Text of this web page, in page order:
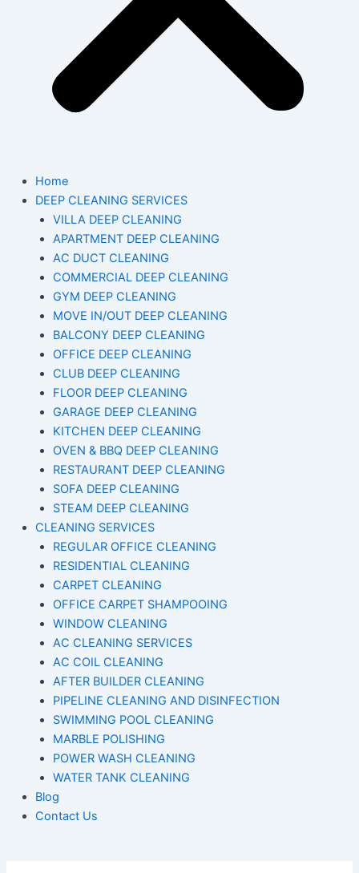
Home
DEEP CLEANING SERVICES
VILLA DEEP CLEANING
APARTMENT DEEP CLEANING
AC DUCT CLEANING
COMMERCIAL DEEP CLEANING
GYM DEEP CLEANING
MOVE IN/OUT DEEP CLEANING
BALCONY DEEP CLEANING
OFFICE DEEP CLEANING
CLUB DEEP CLEANING
FLOOR DEEP CLEANING
GARAGE DEEP CLEANING
KITCHEN DEEP CLEANING
OVEN & BBQ DEEP CLEANING
RESTAURANT DEEP CLEANING
SOFA DEEP CLEANING
STEAM DEEP CLEANING
CLEANING SERVICES
REGULAR OFFICE CLEANING
RESIDENTIAL CLEANING
CARPET CLEANING
OFFICE CARPET SHAMPOOING
WINDOW CLEANING
AC CLEANING SERVICES
AC COIL CLEANING
AFTER BUILDER CLEANING
PIPELINE CLEANING AND DISINFECTION
SWIMMING POOL CLEANING
MARBLE POLISHING
POWER WASH CLEANING
WATER TANK CLEANING
Blog
Contact Us